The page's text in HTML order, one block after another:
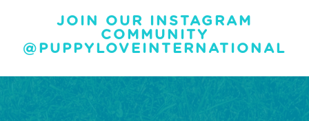
JOIN OUR INSTAGRAM
COMMUNITY
@PUPPYLOVEINTERNATIONAL